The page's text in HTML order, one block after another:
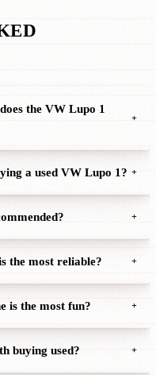
the VW Lupo 1
+
a used VW Lupo 1? +
+
the most reliable? +
is the most fun? +
buying used? +